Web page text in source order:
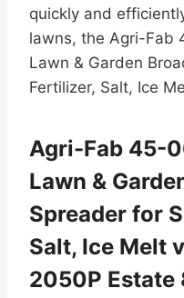
quickly and
lawns, the Agri-Fab
Lawn & Garden
Fertilizer, Salt, Ice
Agri-Fab 45-
Lawn &
Spreader for
Salt, Ice Melt
2050P Estate